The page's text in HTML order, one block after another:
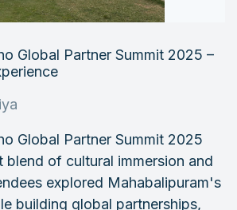
Global Partner Summit 2025 –
Global Partner Summit 2025
blend of cultural immersion and
explored Mahabalipuram's
building global partnerships,